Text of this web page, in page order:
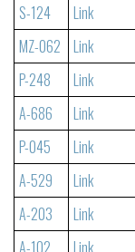
S-124
Link
MZ-062
Link
P-248
Link
A-686
Link
P-045
Link
A-529
Link
A-203
Link
A-102
Link